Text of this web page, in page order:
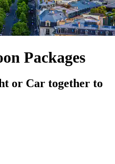
Packages
or Car together to